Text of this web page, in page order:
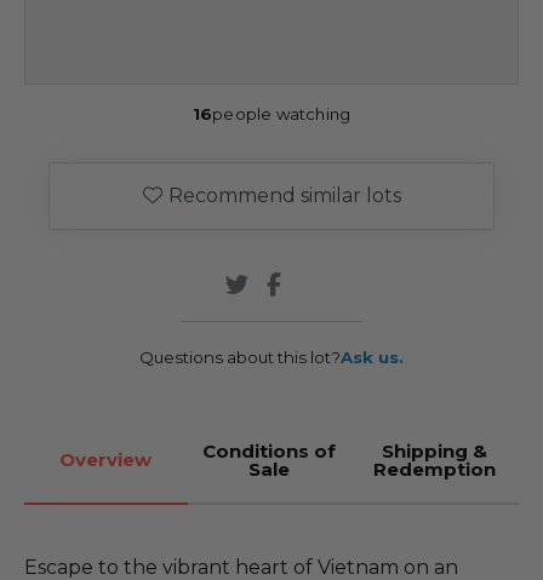
16people watching
Recommend similar lots
Questions about this lot?Ask us.
Overview Conditions of
Sale
Shipping &
Redemption
Escape to the vibrant heart of Vietnam on an